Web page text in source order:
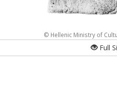
© Hellenic Ministry of
Full